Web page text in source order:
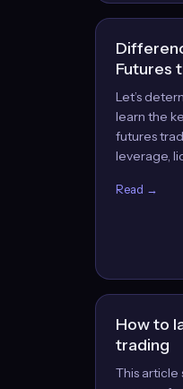
Futures
Let’s
learn the
futures
leverage,
Read →
How to
trading
This article